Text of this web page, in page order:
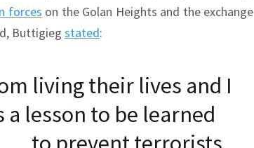
forces on the Golan Heights and the exchange
Buttigieg stated:
living their lives and I
lesson to be learned